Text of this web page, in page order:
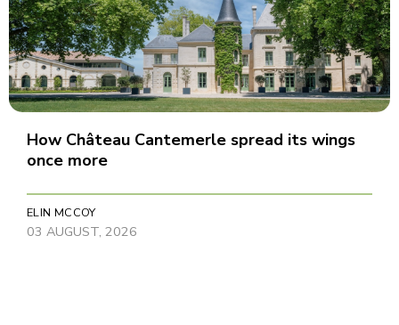
How Château Cantemerle spread its wings
once more
ELIN MCCOY
03 AUGUST, 2026